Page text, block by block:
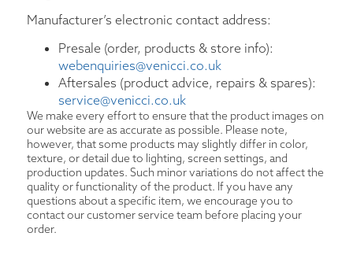
Manufacturer’s electronic contact address:
Presale (order, products & store info):
webenquiries@venicci.co.uk
Aftersales (product advice, repairs & spares):
service@venicci.co.uk
We make every effort to ensure that the product images on
our website are as accurate as possible. Please note,
however, that some products may slightly differ in color,
texture, or detail due to lighting, screen settings, and
production updates. Such minor variations do not affect the
quality or functionality of the product. If you have any
questions about a specific item, we encourage you to
contact our customer service team before placing your
order.